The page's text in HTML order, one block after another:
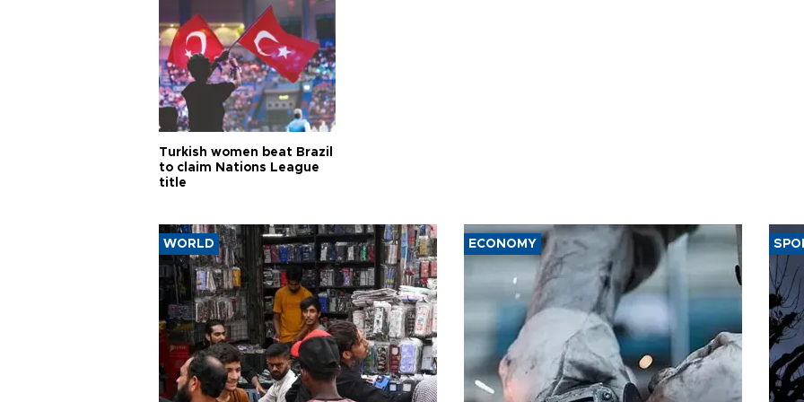
Turkish women beat Brazil
to claim Nations League
title
WORLD ECONOMY